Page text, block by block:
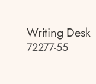
Writing Desk
72277-55